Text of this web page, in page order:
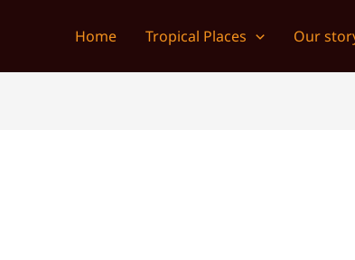
Home Tropical Places Our